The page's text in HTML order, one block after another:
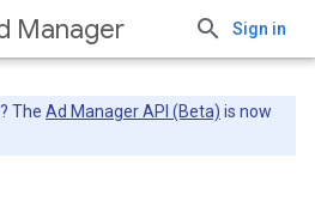
Manager Sign in
The Ad Manager API (Beta) is now